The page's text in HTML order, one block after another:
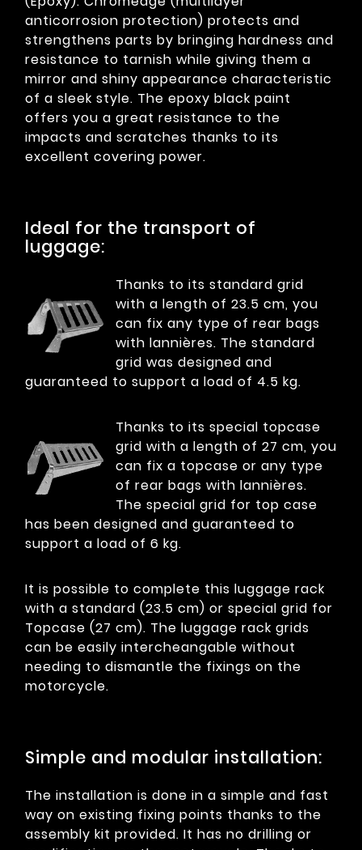
anticorrosion protection) protects and
strengthens parts by bringing hardness and
resistance to tarnish while giving them a
mirror and shiny appearance characteristic
of a sleek style. The epoxy black paint
offers you a great resistance to the
impacts and scratches thanks to its
excellent covering power.
Ideal for the transport of
luggage:
Thanks to its standard grid
with a length of 23.5 cm, you
can fix any type of rear bags
with lannières. The standard
grid was designed and
guaranteed to support a load of 4.5 kg.
Thanks to its special topcase
grid with a length of 27 cm, you
can fix a topcase or any type
of rear bags with lannières.
The special grid for top case
has been designed and guaranteed to
support a load of 6 kg.
It is possible to complete this luggage rack
with a standard (23.5 cm) or special grid for
Topcase (27 cm). The luggage rack grids
can be easily intercheangable without
needing to dismantle the fixings on the
motorcycle.
Simple and modular installation:
The installation is done in a simple and fast
way on existing fixing points thanks to the
assembly kit provided. It has no drilling or